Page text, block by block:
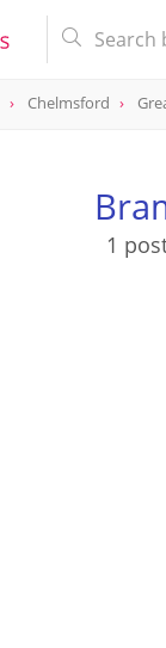
Chelmsford
1